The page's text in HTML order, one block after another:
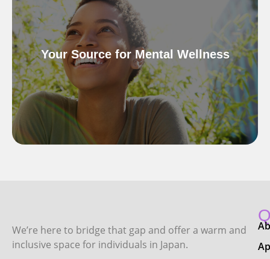
Your Source for Mental Wellness
We’re here to bridge that gap and offer a warm and
inclusive space for individuals in Japan.